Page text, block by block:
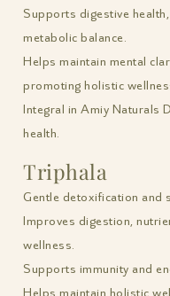
Supports digestive
metabolic balance.
Helps maintain mental
promoting holistic
Integral in Amiy Naturals
health.
Triphala
Gentle detoxification and
Improves digestion,
wellness.
Supports immunity and